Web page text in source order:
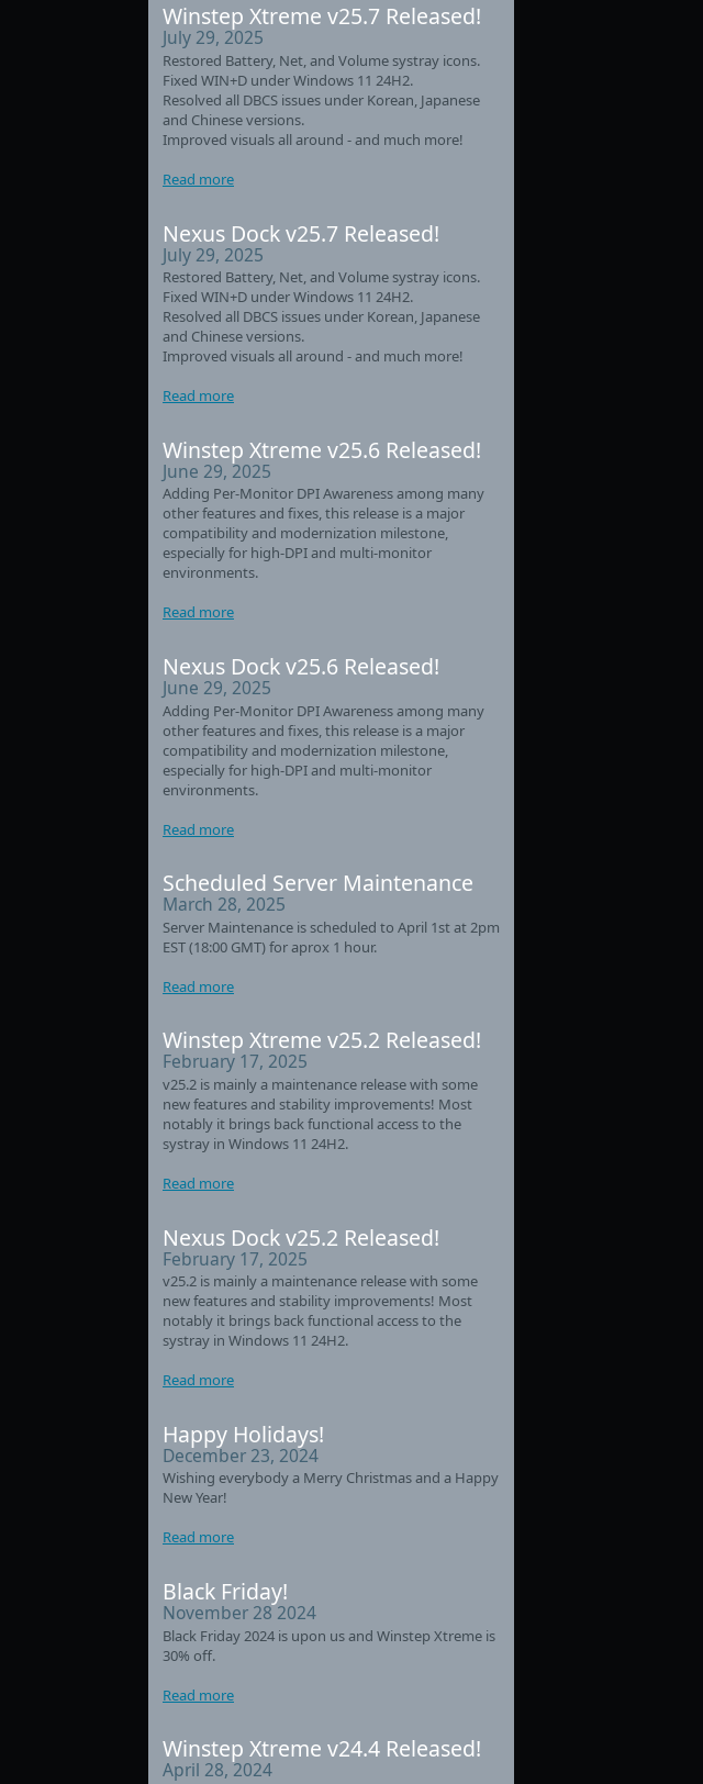
Winstep Xtreme v25.7 Released!
July 29, 2025
Restored Battery, Net, and Volume systray icons.
Fixed WIN+D under Windows 11 24H2.
Resolved all DBCS issues under Korean, Japanese
and Chinese versions.
Improved visuals all around - and much more!
Read more
Nexus Dock v25.7 Released!
July 29, 2025
Restored Battery, Net, and Volume systray icons.
Fixed WIN+D under Windows 11 24H2.
Resolved all DBCS issues under Korean, Japanese
and Chinese versions.
Improved visuals all around - and much more!
Read more
Winstep Xtreme v25.6 Released!
June 29, 2025
Adding Per-Monitor DPI Awareness among many
other features and fixes, this release is a major
compatibility and modernization milestone,
especially for high-DPI and multi-monitor
environments.
Read more
Nexus Dock v25.6 Released!
June 29, 2025
Adding Per-Monitor DPI Awareness among many
other features and fixes, this release is a major
compatibility and modernization milestone,
especially for high-DPI and multi-monitor
environments.
Read more
Scheduled Server Maintenance
March 28, 2025
Server Maintenance is scheduled to April 1st at 2pm
EST (18:00 GMT) for aprox 1 hour.
Read more
Winstep Xtreme v25.2 Released!
February 17, 2025
v25.2 is mainly a maintenance release with some
new features and stability improvements! Most
notably it brings back functional access to the
systray in Windows 11 24H2.
Read more
Nexus Dock v25.2 Released!
February 17, 2025
v25.2 is mainly a maintenance release with some
new features and stability improvements! Most
notably it brings back functional access to the
systray in Windows 11 24H2.
Read more
Happy Holidays!
December 23, 2024
Wishing everybody a Merry Christmas and a Happy
New Year!
Read more
Black Friday!
November 28 2024
Black Friday 2024 is upon us and Winstep Xtreme is
30% off.
Read more
Winstep Xtreme v24.4 Released!
April 28, 2024